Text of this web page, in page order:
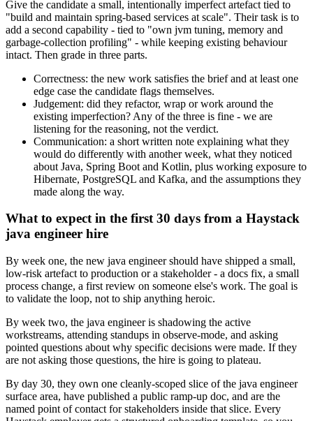
Give the candidate a small, intentionally imperfect artefact tied to
"build and maintain spring-based services at scale". Their task is to
add a second capability - tied to "own jvm tuning, memory and
garbage-collection profiling" - while keeping existing behaviour
intact. Then grade in three parts.
Correctness: the new work satisfies the brief and at least one
edge case the candidate flags themselves.
Judgement: did they refactor, wrap or work around the
existing imperfection? Any of the three is fine - we are
listening for the reasoning, not the verdict.
Communication: a short written note explaining what they
would do differently with another week, what they noticed
about Java, Spring Boot and Kotlin, plus working exposure to
Hibernate, PostgreSQL and Kafka, and the assumptions they
made along the way.
What to expect in the first 30 days from a Haystack
java engineer hire
By week one, the new java engineer should have shipped a small,
low-risk artefact to production or a stakeholder - a docs fix, a small
process change, a first review on someone else's work. The goal is
to validate the loop, not to ship anything heroic.
By week two, the java engineer is shadowing the active
workstreams, attending standups in observe-mode, and asking
pointed questions about why specific decisions were made. If they
are not asking those questions, the hire is going to plateau.
By day 30, they own one cleanly-scoped slice of the java engineer
surface area, have published a public ramp-up doc, and are the
named point of contact for stakeholders inside that slice. Every